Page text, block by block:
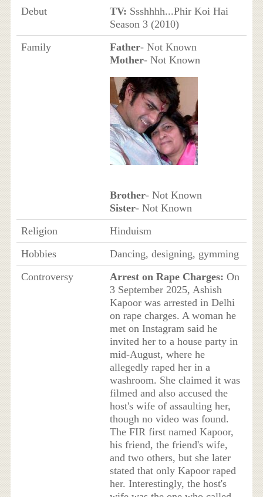
Debut
TV: Ssshhhh...Phir Koi Hai
Season 3 (2010)
Family
Father- Not Known
Mother- Not Known
Brother- Not Known
Sister- Not Known
Religion
Hinduism
Hobbies
Dancing, designing, gymming
Controversy
Arrest on Rape Charges: On
3 September 2025, Ashish
Kapoor was arrested in Delhi
on rape charges. A woman he
met on Instagram said he
invited her to a house party in
mid-August, where he
allegedly raped her in a
washroom. She claimed it was
filmed and also accused the
host's wife of assaulting her,
though no video was found.
The FIR first named Kapoor,
his friend, the friend's wife,
and two others, but she later
stated that only Kapoor raped
her. Interestingly, the host's